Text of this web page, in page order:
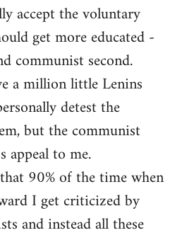
accept the voluntary
get more educated -
communist second.
a million little Lenins
detest the
but the communist
appeal to me.
90% of the time when
I get criticized by
and instead all these